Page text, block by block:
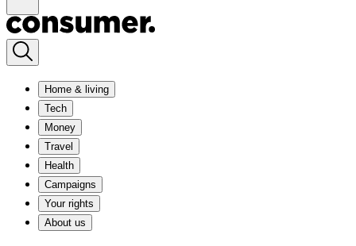
Home & living
Tech
Money
Travel
Health
Campaigns
Your rights
About us